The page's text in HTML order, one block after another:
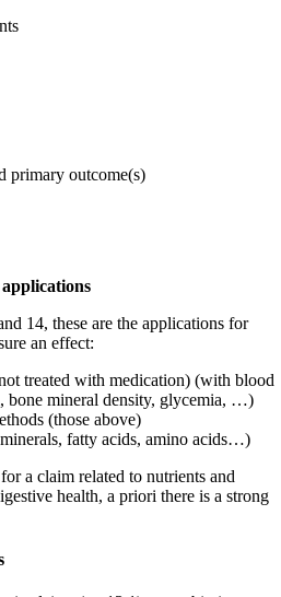
primary outcome(s)
14, these are the applications for
an effect:
treated with medication) (with blood
bone mineral density, glycemia, …)
(those above)
fatty acids, amino acids…)
a claim related to nutrients and
health, a priori there is a strong